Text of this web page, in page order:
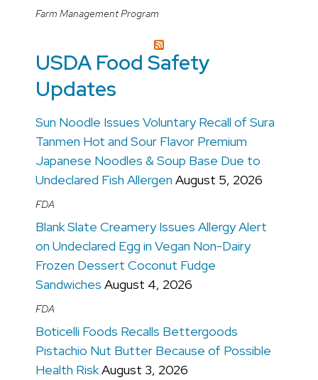
Farm Management Program
USDA Food Safety
Updates
Sun Noodle Issues Voluntary Recall of Sura
Tanmen Hot and Sour Flavor Premium
Japanese Noodles & Soup Base Due to
Undeclared Fish Allergen August 5, 2026
FDA
Blank Slate Creamery Issues Allergy Alert
on Undeclared Egg in Vegan Non-Dairy
Frozen Dessert Coconut Fudge
Sandwiches August 4, 2026
FDA
Boticelli Foods Recalls Bettergoods
Pistachio Nut Butter Because of Possible
Health RiskAugust 3, 2026